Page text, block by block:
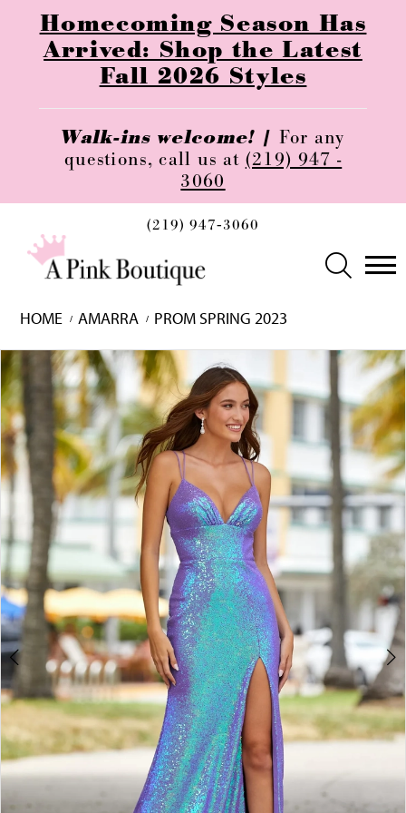
Homecoming Season Has
Arrived: Shop the Latest
Fall 2026 Styles
Walk-ins welcome! | For any
questions, call us at (219) 947 -
3060
(219) 947‑3060
HOME AMARRA
PROM SPRING 2023
Skip
to
end
Pause
autoplay
Previous
Slide
Next
Slide
0
1
2